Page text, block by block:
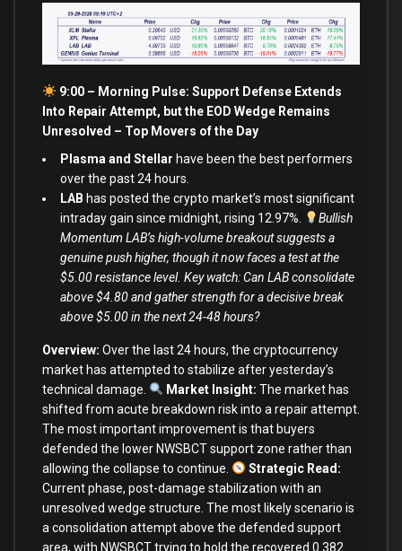
9:00 – Morning Pulse: Support Defense Extends
Into Repair Attempt, but the EOD Wedge Remains
Unresolved – Top Movers of the Day
Plasma and Stellar have been the best performers
over the past 24 hours.
LAB has posted the crypto market’s most significant
intraday gain since midnight, rising 12.97%.
Bullish
Momentum LAB’s high-volume breakout suggests a
genuine push higher, though it now faces a test at the
$5.00 resistance level. Key watch: Can LAB consolidate
above $4.80 and gather strength for a decisive break
above $5.00 in the next 24-48 hours?
Overview: Over the last 24 hours, the cryptocurrency
market has attempted to stabilize after yesterday’s
technical damage.
Market Insight: The market has
shifted from acute breakdown risk into a repair attempt.
The most important improvement is that buyers
defended the lower NWSBCT support zone rather than
allowing the collapse to continue.
Strategic Read :
Current phase, post-damage stabilization with an
unresolved wedge structure. The most likely scenario is
a consolidation attempt above the defended support
area, with NWSBCT trying to hold the recovered 0.382